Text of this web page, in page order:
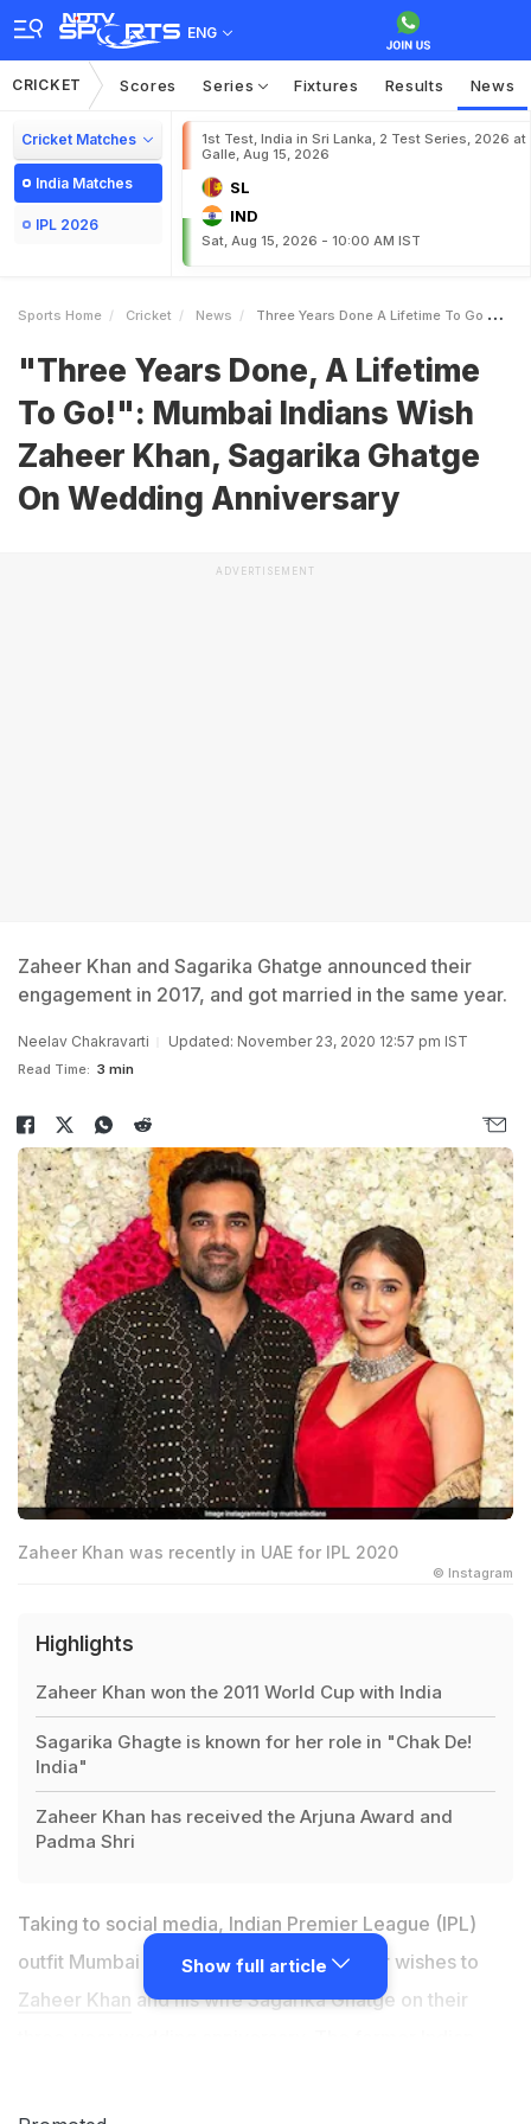
ENG
CRICKET Scores Series Fixtures Results News
Cricket Matches
India Matches
IPL 2026
1st Test, India in Sri Lanka, 2 Test Series, 2026 at
Galle, Aug 15, 2026
SL
IND
Sat, Aug 15, 2026 - 10:00 AM IST
Sports Home Cricket News Three Years Done A Lifetime To Go Mumbai Indians Wish Zaheer Khan Sagarika Ghatge On Wedding Anniversary
"Three Years Done, A Lifetime
To Go!": Mumbai Indians Wish
Zaheer Khan, Sagarika Ghatge
On Wedding Anniversary
ADVERTISEMENT
Zaheer Khan and Sagarika Ghatge announced their
engagement in 2017, and got married in the same year.
Neelav Chakravarti Updated: November 23, 2020 12:57 pm IST
Read Time: 3 min
Zaheer Khan was recently in UAE for IPL 2020
© Instagram
Highlights
Zaheer Khan won the 2011 World Cup with India
Sagarika Ghagte is known for her role in "Chak De!
India"
Zaheer Khan has received the Arjuna Award and
Padma Shri
Taking to social media, Indian Premier League (IPL)
outfit Mumbai Indians (MI) passed on their wishes to
Zaheer Khan and his wife Sagarika Ghatge on their
Operations for MI, and travelled with them to United
Show full article